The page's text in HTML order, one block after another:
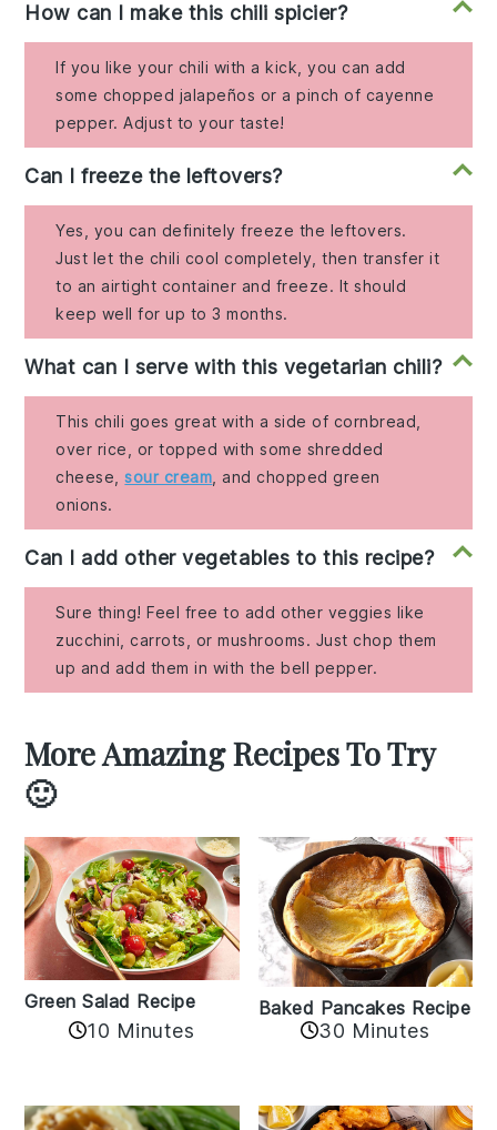
How can I make this chili spicier?
If you like your chili with a kick, you can add
some chopped jalapeños or a pinch of cayenne
pepper. Adjust to your taste!
Can I freeze the leftovers?
Yes, you can definitely freeze the leftovers.
Just let the chili cool completely, then transfer it
to an airtight container and freeze. It should
keep well for up to 3 months.
What can I serve with this vegetarian chili?
This chili goes great with a side of cornbread,
over rice, or topped with some shredded
cheese,sour cream , and chopped green
onions.
Can I add other vegetables to this recipe?
Sure thing! Feel free to add other veggies like
zucchini, carrots, or mushrooms. Just chop them
up and add them in with the bell pepper.
More Amazing Recipes To Try
🙂
Green Salad Recipe
10 Minutes
Baked Pancakes Recipe
30 Minutes